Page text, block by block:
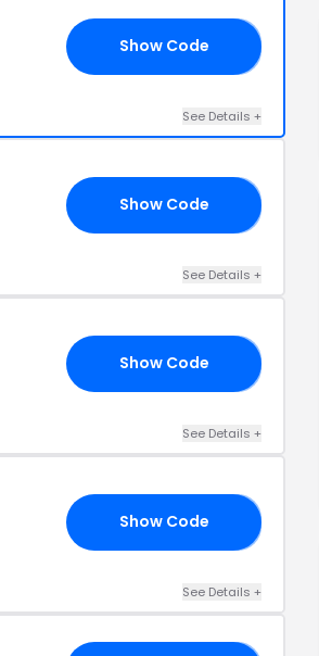
Show Code
See Details +
Show Code
See Details +
Show Code
See Details +
Show Code
See Details +